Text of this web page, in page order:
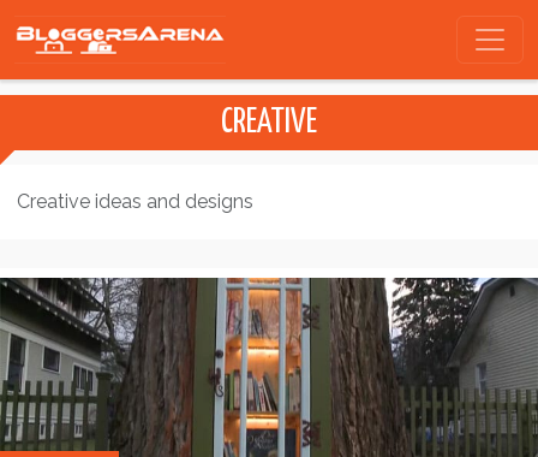
CREATIVE
Creative ideas and designs